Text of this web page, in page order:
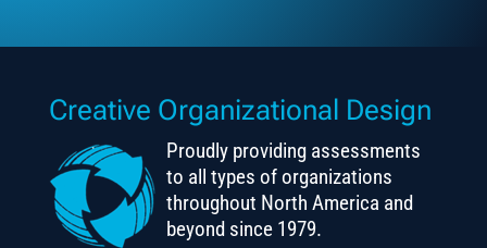
Creative Organizational Design
Proudly providing assessments
to all types of organizations
throughout North America and
beyond since 1979.